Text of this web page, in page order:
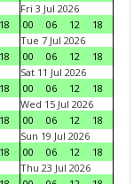
18
Fri 3 Jul 2026
00
06 12
18
18
Tue 7 Jul 2026
00
06 12
18
18
Sat 11 Jul 2026
00
06 12
18
18
Wed 15 Jul 2026
00
06 12
18
18
Sun 19 Jul 2026
00
06 12
18
Thu 23 Jul 2026